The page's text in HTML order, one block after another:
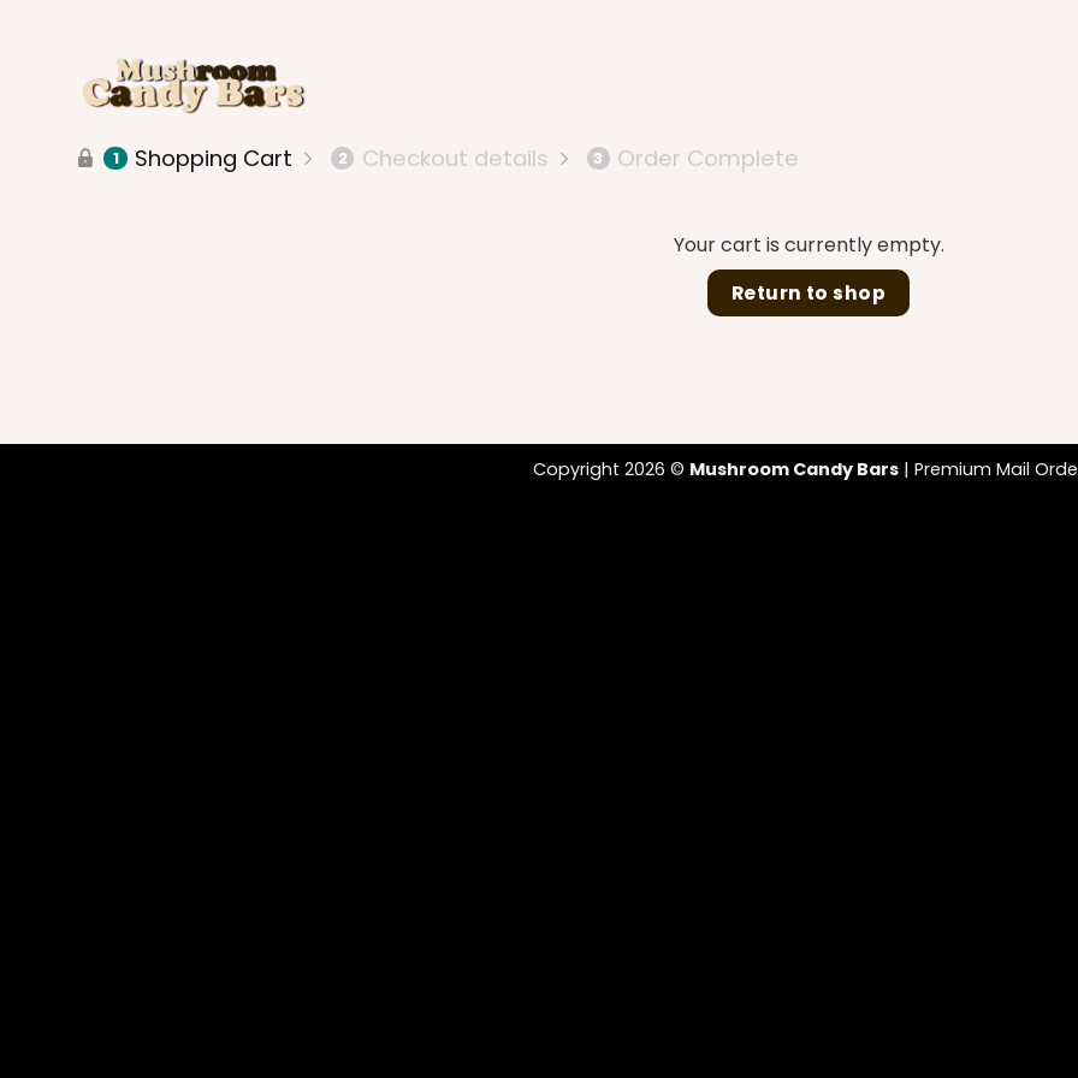
1 Shopping Cart 2 Checkout details 3 Order Complete
Your cart is currently empty.
Return to shop
Copyright 2026 © Mushroom Candy Bars | Premium Mail